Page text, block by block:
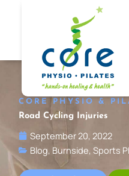
CORE PHYSIO &
Road Cycling Injuries
September 20, 2022
Blog, Burnside,Sports